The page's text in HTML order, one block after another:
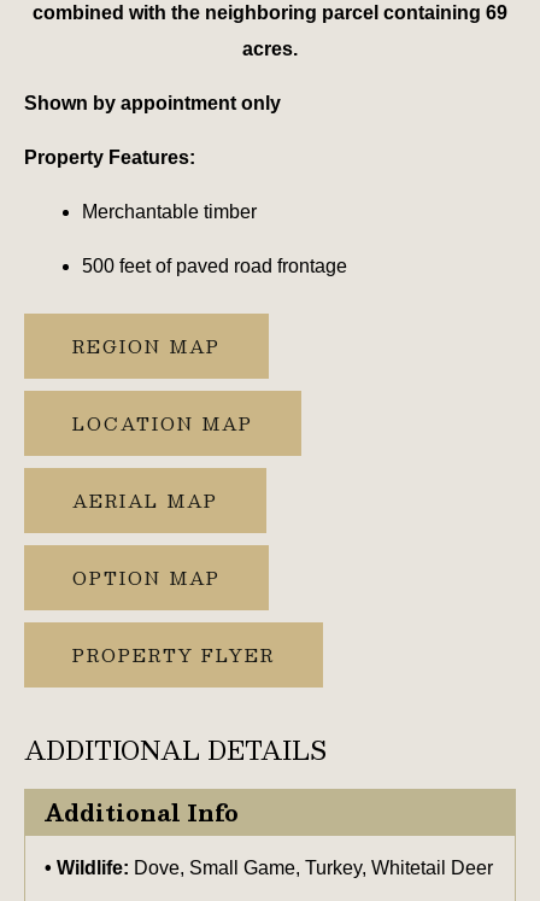
combined with the neighboring parcel containing 69
acres.
Shown by appointment only
Property Features:
Merchantable timber
500 feet of paved road frontage
REGION MAP
LOCATION MAP
AERIAL MAP
OPTION MAP
PROPERTY FLYER
ADDITIONAL DETAILS
Additional Info
Wildlife: Dove, Small Game, Turkey, Whitetail Deer